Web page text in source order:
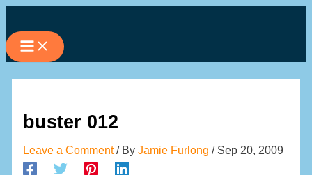
to
content
buster 012
Leave a Comment / ByJamie Furlong/ Sep 20, 2009